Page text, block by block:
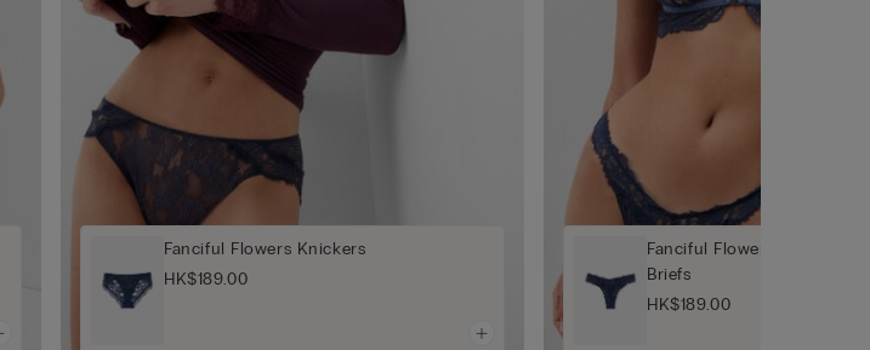
Fanciful Flowers Knickers
HK$189.00
Fanciful Flowers '80s-Style
Briefs
HK$189.00